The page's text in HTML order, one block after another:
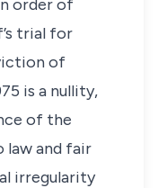
order of
trial for
of
is a nullity,
of the
and fair
irregularity